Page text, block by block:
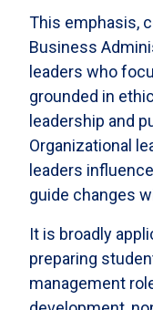
This emphasis,
Business
leaders who
grounded in
leadership and
Organizational
leaders
guide changes
It is broadly
preparing
management